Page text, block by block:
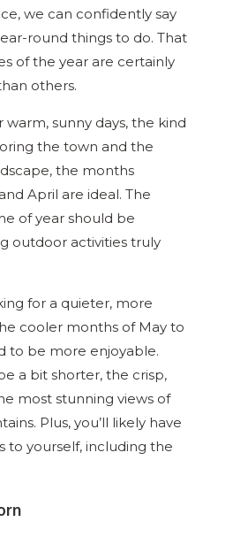
we can confidently say
round things to do. That
of the year are certainly
others.
sunny days, the kind
the town and the
the months
April are ideal. The
of year should be
outdoor activities truly
for a quieter, more
cooler months of May to
to be more enjoyable.
a bit shorter, the crisp,
most stunning views of
Plus, you’ll likely have
to yourself, including the